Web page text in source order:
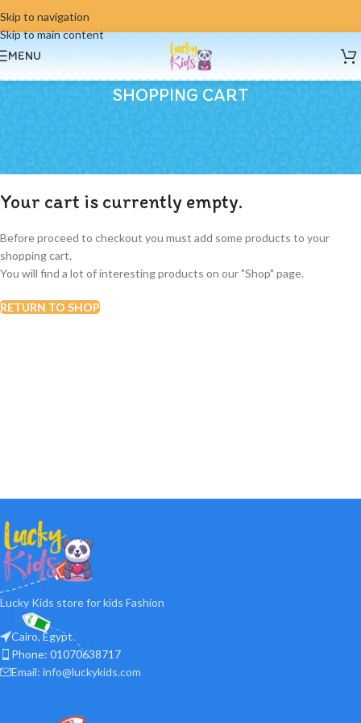
Skip to navigation
Skip to main content
MENU
SHOPPING CART
Your cart is currently empty.
Before proceed to checkout you must add some products to your
shopping cart.
You will find a lot of interesting products on our "Shop" page.
RETURN TO SHOP
Lucky Kids store for kids Fashion
Cairo, Egypt
Phone: 01070638717
Email: info@luckykids.com